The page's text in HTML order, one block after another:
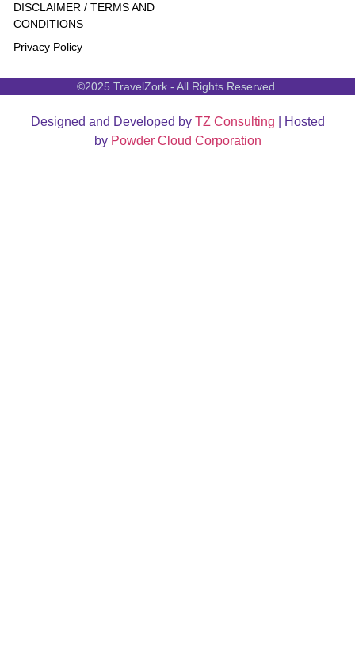
DISCLAIMER / TERMS AND
CONDITIONS
Privacy Policy
©2025 TravelZork - All Rights Reserved.
Designed and Developed by TZ Consulting | Hosted
by Powder Cloud Corporation